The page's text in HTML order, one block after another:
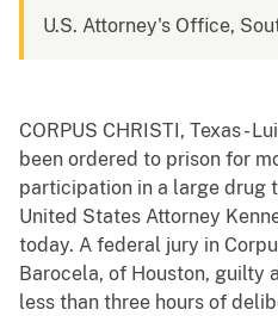
U.S. Attorney's Office,
CORPUS CHRISTI, Texas -
been ordered to prison for
participation in a large drug
United States Attorney
today. A federal jury in
Barocela, of Houston, guilty
less than three hours of